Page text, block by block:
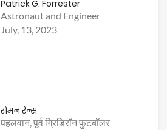
Patrick G. Forrester
Astronaut and Engineer
July, 13, 2023
रोमन रेन्स
पहलवान, पूर्व ग्रिडिरॉन फुटबॉलर